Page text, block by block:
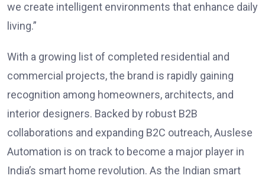
we create intelligent environments that enhance daily
living.”
With a growing list of completed residential and
commercial projects, the brand is rapidly gaining
recognition among homeowners, architects, and
interior designers. Backed by robust B2B
collaborations and expanding B2C outreach, Auslese
Automation is on track to become a major player in
India’s smart home revolution. As the Indian smart